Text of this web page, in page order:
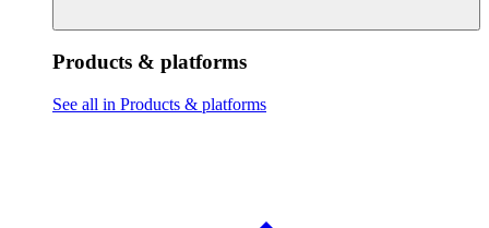
Products & platforms
See all in Products & platforms